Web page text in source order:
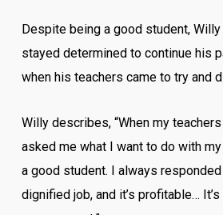
Despite being a good student,
stayed determined to continue his
when his teachers came to try and
Willy describes, “When my
asked me what I want to do with
a good student. I always
dignified job, and it’s profitable…